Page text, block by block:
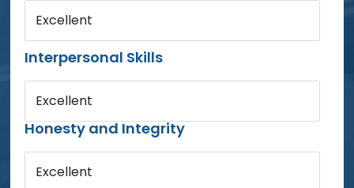
Excellent
Interpersonal Skills
Excellent
Honesty and Integrity
Excellent